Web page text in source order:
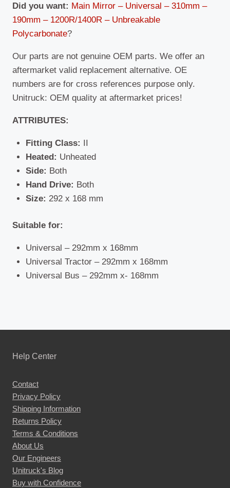
Did you want: Main Mirror – Universal – 310mm –
190mm – 1200R/1400R – Unbreakable
Polycarbonate?
Our parts are not genuine OEM parts. We offer an
aftermarket valid replacement alternative. OE
numbers are for cross references purpose only.
Unitruck: OEM quality at aftermarket prices!
ATTRIBUTES:
Fitting Class: II
Heated: Unheated
Side: Both
Hand Drive: Both
Size: 292 x 168 mm
Suitable for:
Universal – 292mm x 168mm
Universal Tractor – 292mm x 168mm
Universal Bus – 292mm x- 168mm
Help Center
Contact
Privacy Policy
Shipping Information
Returns Policy
Terms & Conditions
About Us
Our Engineers
Unitruck's Blog
Buy with Confidence